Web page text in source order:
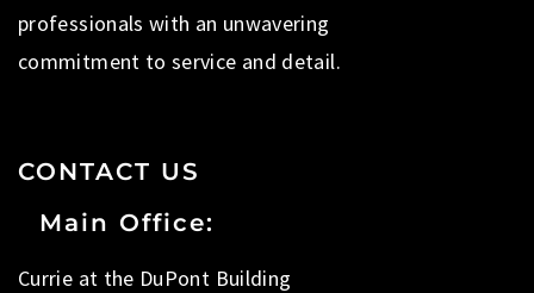
professionals with an unwavering
commitment to service and detail.
CONTACT US
Main Office:
Currie at the DuPont Building